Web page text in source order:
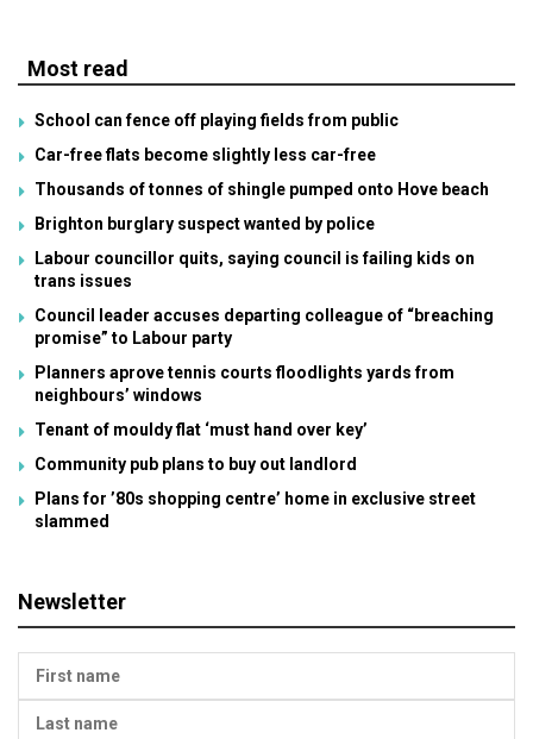
Most read
School can fence off playing fields from public
Car-free flats become slightly less car-free
Thousands of tonnes of shingle pumped onto Hove beach
Brighton burglary suspect wanted by police
Labour councillor quits, saying council is failing kids on
trans issues
Council leader accuses departing colleague of “breaching
promise” to Labour party
Planners aprove tennis courts floodlights yards from
neighbours’ windows
Tenant of mouldy flat ‘must hand over key’
Community pub plans to buy out landlord
Plans for ’80s shopping centre’ home in exclusive street
slammed
Newsletter